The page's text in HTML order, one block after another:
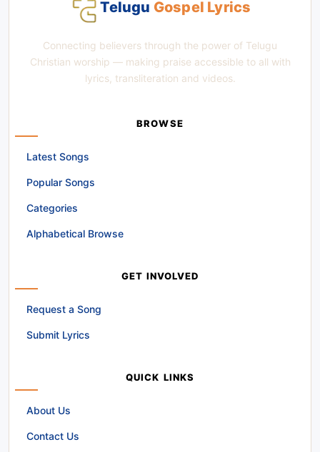
Telugu Gospel Lyrics
Connecting believers through the power of Telugu
Christian worship — making praise accessible to all with
lyrics, transliteration and videos.
BROWSE
Latest Songs
Popular Songs
Categories
Alphabetical Browse
GET INVOLVED
Request a Song
Submit Lyrics
QUICK LINKS
About Us
Contact Us